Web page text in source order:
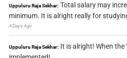
Uppuluru Raja Sekhar: Total salary may
minimum. It is alright really for
4 Days Ago
Uppuluru Raja Sekhar: It is alright! When the